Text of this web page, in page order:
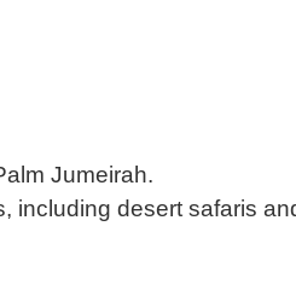
Jumeirah.
including desert safaris